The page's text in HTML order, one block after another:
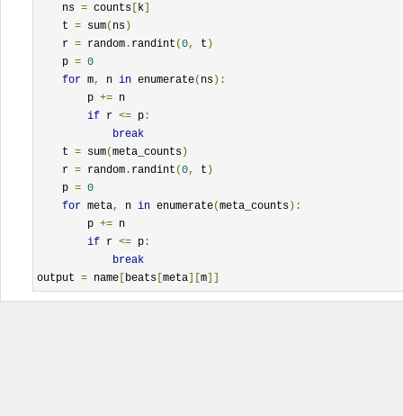
    ns
= counts [ k]
    t
= sum( ns)
    r
= random . randint (0, t )
    p
= 0
for m, n in enumerate( ns):
        p
+=
if r <= p :
break
    t
= sum(meta_counts)
    r
= random . randint (0, t )
    p
= 0
for meta, n in enumerate(meta_counts):
        p
+=
if r <= p :
break
output = name [ beats [meta][m]]